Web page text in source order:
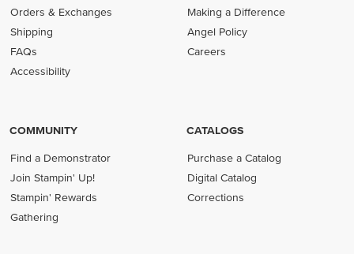
Orders & Exchanges
Shipping
FAQs
Accessibility
Making a Difference
Angel Policy
Careers
COMMUNITY
Find a Demonstrator
Join Stampin' Up!
Stampin' Rewards
Gathering
CATALOGS
Purchase a Catalog
Digital Catalog
Corrections